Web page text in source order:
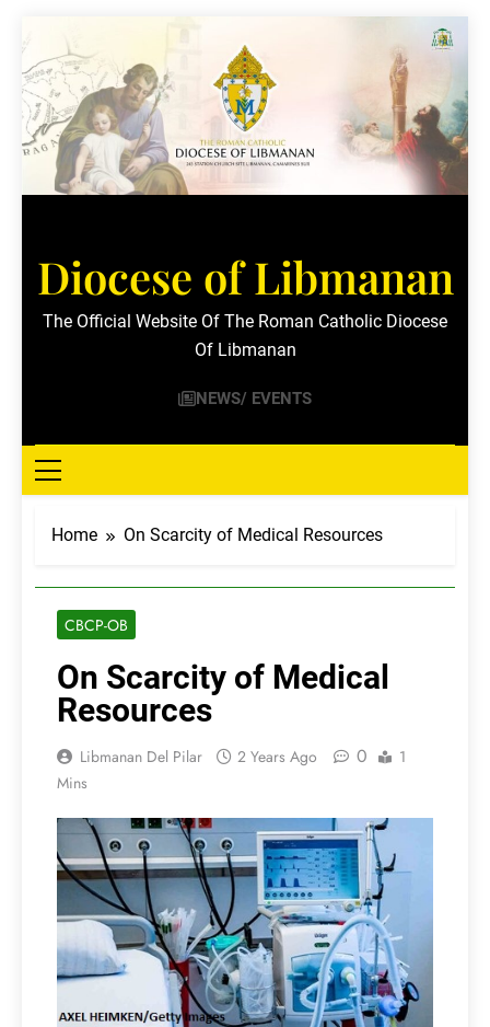
to
content
Diocese of Libmanan
The Official Website Of The Roman Catholic Diocese
Of Libmanan
NEWS/ EVENTS
Home On Scarcity of Medical Resources
CBCP-OB
On Scarcity of Medical
Resources
Libmanan Del Pilar 2 Years Ago 0
1
Mins